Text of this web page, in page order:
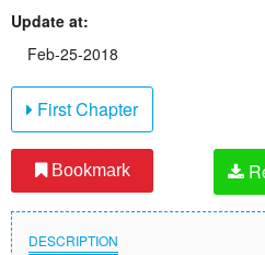
Update at:
Feb-25-2018
First Chapter
Bookmark
DESCRIPTION